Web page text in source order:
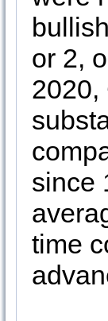
or 2,
2020,
since
time